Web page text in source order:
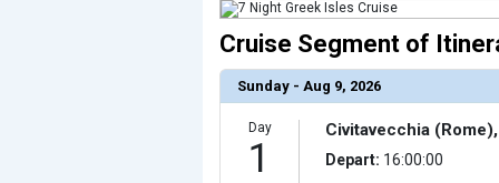
                )
            [7] => Array
                (
[ThumbnailPath] => ../images/
                )
                (
[ThumbnailPath] => ../images/
                )
Cruise Segment of
Sunday - Aug 9, 2026
Day
1
Civitavecchia
Depart: 16:00:00